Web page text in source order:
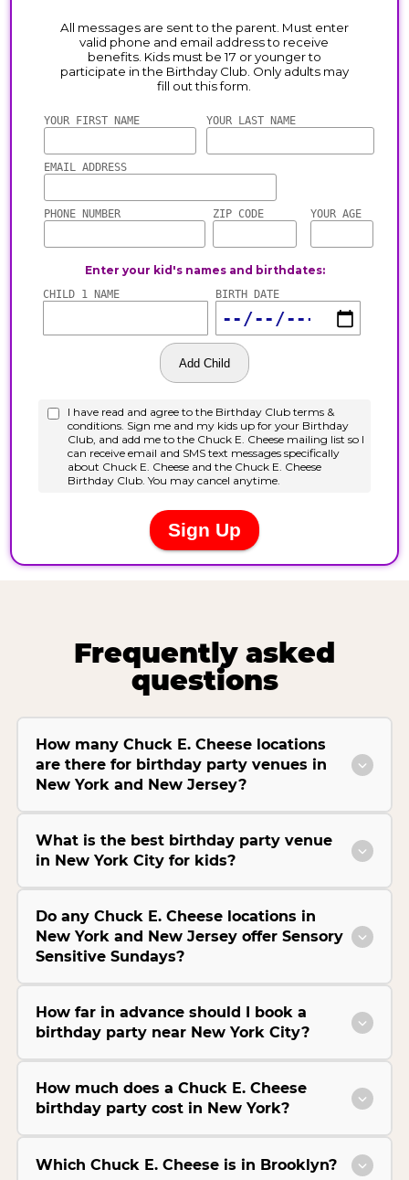
Frequently asked
questions
How many Chuck E. Cheese locations
are there for birthday party venues in
New York and New Jersey?
What is the best birthday party venue
in New York City for kids?
Do any Chuck E. Cheese locations in
New York and New Jersey offer Sensory
Sensitive Sundays?
How far in advance should I book a
birthday party near New York City?
How much does a Chuck E. Cheese
birthday party cost in New York?
Which Chuck E. Cheese is in Brooklyn?